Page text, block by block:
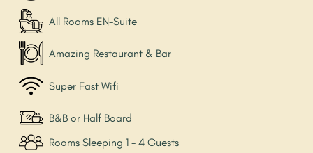
All Rooms EN-Suite
Amazing Restaurant & Bar
Super Fast Wifi
B&B or Half Board
Rooms Sleeping 1 - 4 Guests